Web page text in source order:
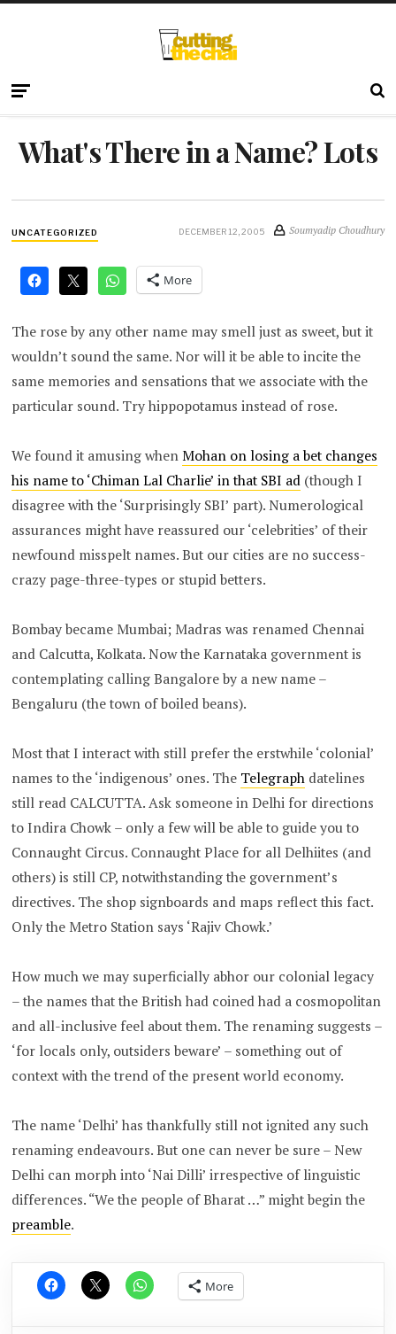
What's There in a Name? Lots
UNCATEGORIZED DECEMBER 12, 2005 Soumyadip Choudhury
More
The rose by any other name may smell just as sweet, but it
wouldn’t sound the same. Nor will it be able to incite the
same memories and sensations that we associate with the
particular sound. Try hippopotamus instead of rose.
We found it amusing whenMohan on losing a bet changes
his name to ‘Chiman Lal Charlie’ in that SBI ad (though I
disagree with the ‘Surprisingly SBI’ part). Numerological
assurances might have reassured our ‘celebrities’ of their
newfound misspelt names. But our cities are no success-
crazy page-three-types or stupid betters.
Bombay became Mumbai; Madras was renamed Chennai
and Calcutta, Kolkata. Now the Karnataka government is
contemplating calling Bangalore by a new name –
Bengaluru (the town of boiled beans).
Most that I interact with still prefer the erstwhile ‘colonial’
names to the ‘indigenous’ ones. The Telegraph datelines
still read CALCUTTA. Ask someone in Delhi for directions
to Indira Chowk – only a few will be able to guide you to
Connaught Circus. Connaught Place for all Delhiites (and
others) is still CP, notwithstanding the government’s
directives. The shop signboards and maps reflect this fact.
Only the Metro Station says ‘Rajiv Chowk.’
How much we may superficially abhor our colonial legacy
– the names that the British had coined had a cosmopolitan
and all-inclusive feel about them. The renaming suggests –
‘for locals only, outsiders beware’ – something out of
context with the trend of the present world economy.
The name ‘Delhi’ has thankfully still not ignited any such
renaming endeavours. But one can never be sure – New
Delhi can morph into ‘Nai Dilli’ irrespective of linguistic
differences. “We the people of Bharat …” might begin the
preamble.
More